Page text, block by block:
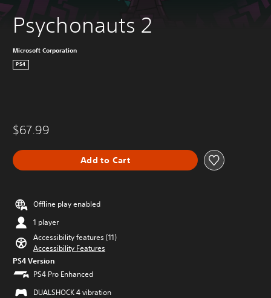
Psychonauts 2
Microsoft Corporation
PS4
$67.99
Add to Cart
Offline play enabled
1 player
Accessibility features (11)
Accessibility Features
PS4 Version
PS4 Pro Enhanced
DUALSHOCK 4 vibration